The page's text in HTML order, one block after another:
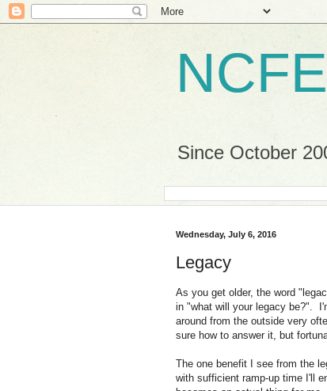
NCFE
Since October
Wednesday, July 6, 2016
Legacy
As you get older, the word
in "what will your legacy be?".
around from the outside very
sure how to answer it, but
The one benefit I see from the
with sufficient ramp-up time I'll